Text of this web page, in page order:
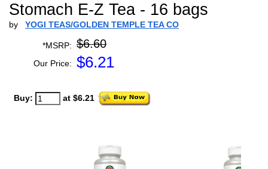
Stomach E-Z Tea - 16 bags
by YOGI TEAS/GOLDEN TEMPLE TEA CO
*MSRP: $6.60
Our Price: $6.21
Buy: at $6.21